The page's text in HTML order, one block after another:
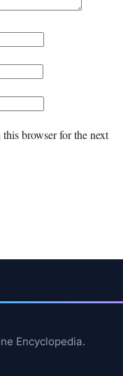
browser for the next
Encyclopedia.